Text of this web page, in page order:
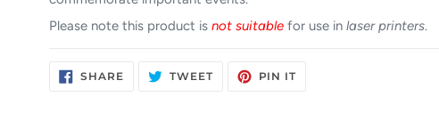
Please note this product is not suitable for use in laser printers.
SHARESHARE
ON
TWEETTWEET PIN ITPIN